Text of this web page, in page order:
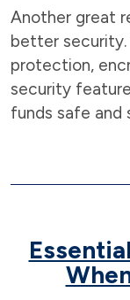
Another great
better
protection,
security
funds safe and